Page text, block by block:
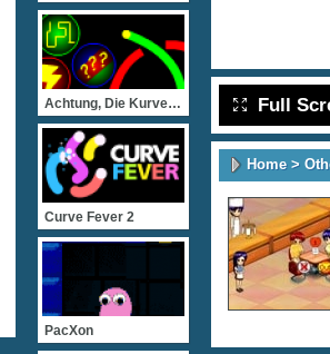
Full
Home>
Achtung, Die Kurve! Flash
Curve Fever 2
PacXon